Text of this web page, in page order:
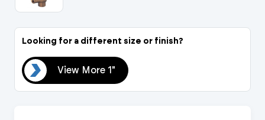
Looking for a different size or finish?
View More 1"